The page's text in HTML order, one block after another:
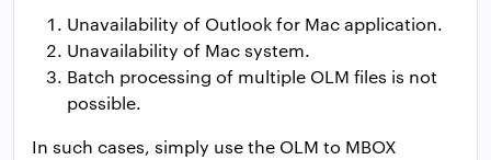
Unavailability of Outlook for Mac application.
Unavailability of Mac system.
Batch processing of multiple OLM files is not
possible.
In such cases, simply use the OLM to MBOX